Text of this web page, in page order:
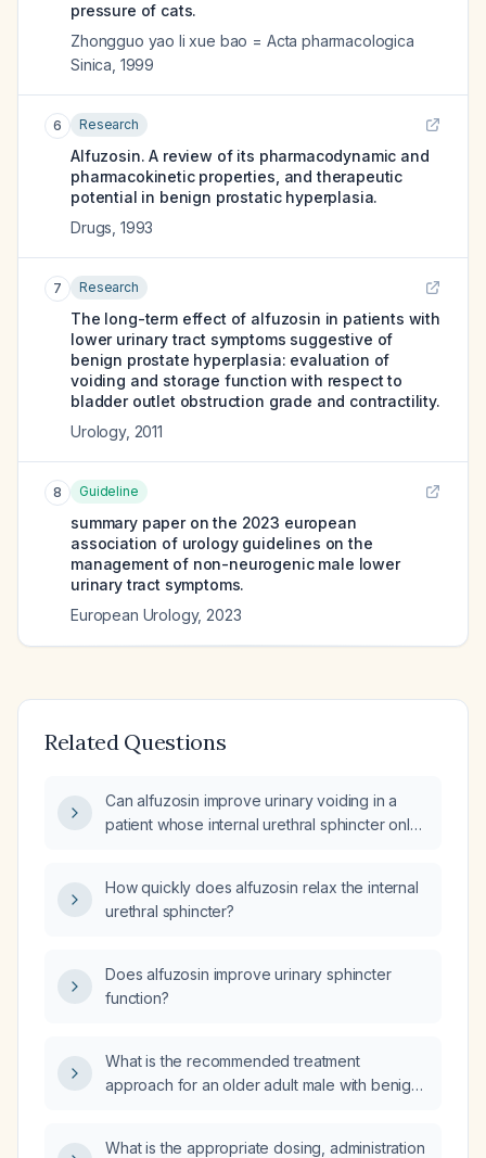
pressure of cats.
Zhongguo yao li xue bao = Acta pharmacologica
Sinica 1999
6 Research
Alfuzosin. A review of its pharmacodynamic and
pharmacokinetic properties, and therapeutic
potential in benign prostatic hyperplasia.
Drugs 1993
7 Research
The long-term effect of alfuzosin in patients with
lower urinary tract symptoms suggestive of
benign prostate hyperplasia: evaluation of
voiding and storage function with respect to
bladder outlet obstruction grade and contractility.
Urology, 2011
8 Guideline
summary paper on the 2023 european
association of urology guidelines on the
management of non-neurogenic male lower
urinary tract symptoms.
European Urology, 2023
Related Questions
Can alfuzosin improve urinary voiding in a
patient whose internal urethral sphincter only
How quickly does alfuzosin relax the internal
urethral sphincter?
Does alfuzosin improve urinary sphincter
function?
What is the recommended treatment
approach for an older adult male with benign
What is the appropriate dosing, administration